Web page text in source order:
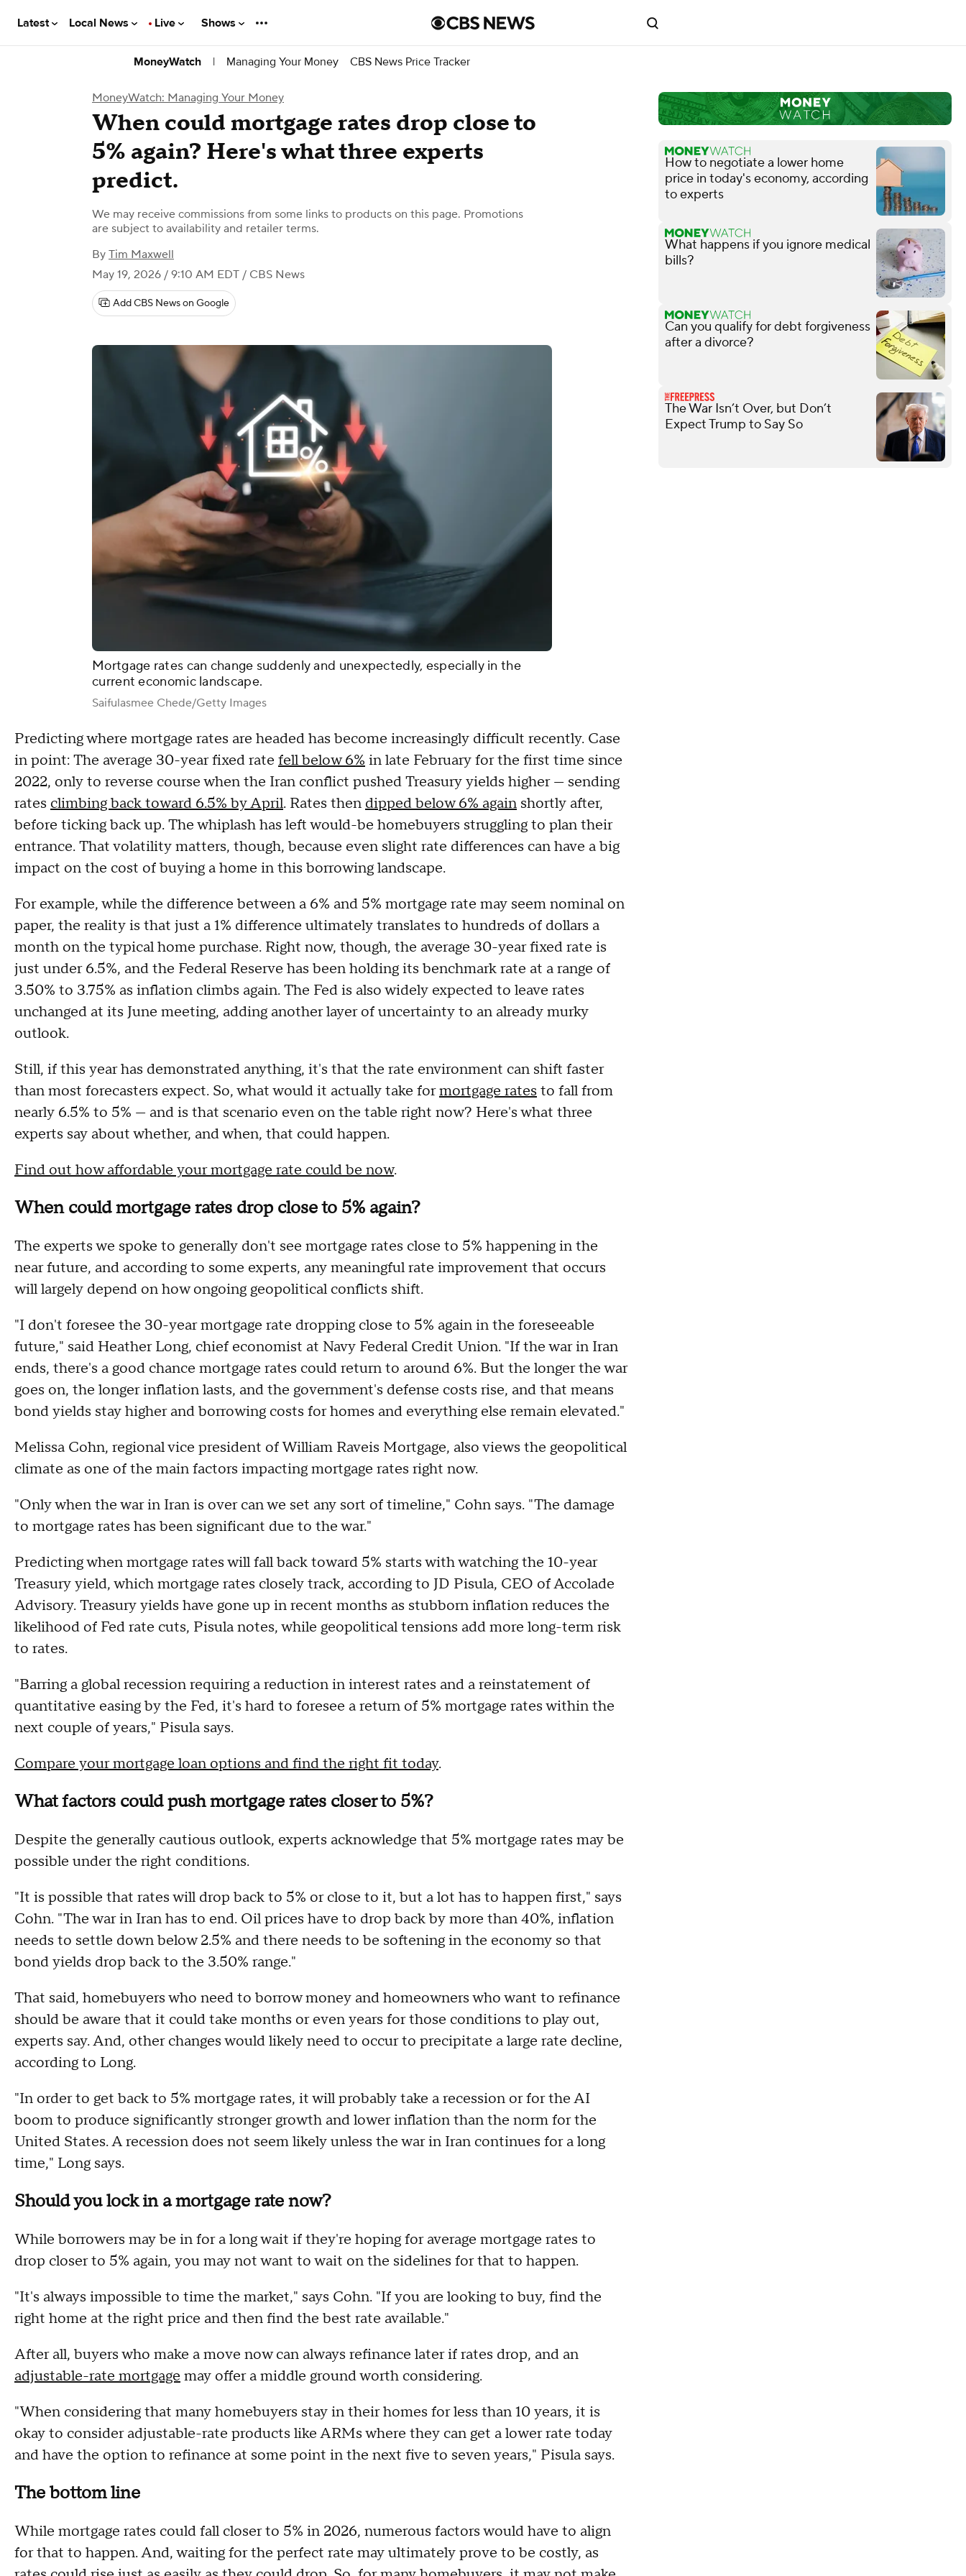
Latest Local News Live Shows
MoneyWatch | Managing Your Money CBS News Price Tracker
MoneyWatch: Managing Your Money
When could mortgage rates drop close to
5% again? Here's what three experts
predict.
We may receive commissions from some links to products on this page. Promotions
are subject to availability and retailer terms.
By Tim Maxwell
May 19, 2026 / 9:10 AM EDT / CBS News
Add CBS News on Google
Mortgage rates can change suddenly and unexpectedly, especially in the
current economic landscape.
Saifulasmee Chede/Getty Images
Predicting where mortgage rates are headed has become increasingly difficult recently. Case
in point: The average 30-year fixed rate fell below 6%in late February for the first time since
2022, only to reverse course when the Iran conflict pushed Treasury yields higher — sending
rates climbing back toward 6.5% by April. Rates thendipped below 6% again shortly after,
before ticking back up. The whiplash has left would-be homebuyers struggling to plan their
entrance. That volatility matters, though, because even slight rate differences can have a big
impact on the cost of buying a home in this borrowing landscape.
For example, while the difference between a 6% and 5% mortgage rate may seem nominal on
paper, the reality is that just a 1% difference ultimately translates to hundreds of dollars a
month on the typical home purchase. Right now, though, the average 30-year fixed rate is
just under 6.5%, and the Federal Reserve has been holding its benchmark rate at a range of
3.50% to 3.75% as inflation climbs again. The Fed is also widely expected to leave rates
unchanged at its June meeting, adding another layer of uncertainty to an already murky
outlook.
Still, if this year has demonstrated anything, it's that the rate environment can shift faster
than most forecasters expect. So, what would it actually take formortgage ratesto fall from
nearly 6.5% to 5% — and is that scenario even on the table right now? Here's what three
experts say about whether, and when, that could happen.
Find out how affordable your mortgage rate could be now.
When could mortgage rates drop close to 5% again?
The experts we spoke to generally don't see mortgage rates close to 5% happening in the
near future, and according to some experts, any meaningful rate improvement that occurs
will largely depend on how ongoing geopolitical conflicts shift.
"I don't foresee the 30-year mortgage rate dropping close to 5% again in the foreseeable
future," said Heather Long, chief economist at Navy Federal Credit Union. "If the war in Iran
ends, there's a good chance mortgage rates could return to around 6%. But the longer the war
goes on, the longer inflation lasts, and the government's defense costs rise, and that means
bond yields stay higher and borrowing costs for homes and everything else remain elevated."
Melissa Cohn, regional vice president of William Raveis Mortgage, also views the geopolitical
climate as one of the main factors impacting mortgage rates right now.
"Only when the war in Iran is over can we set any sort of timeline," Cohn says. "The damage
to mortgage rates has been significant due to the war."
Predicting when mortgage rates will fall back toward 5% starts with watching the 10-year
Treasury yield, which mortgage rates closely track, according to JD Pisula, CEO of Accolade
Advisory. Treasury yields have gone up in recent months as stubborn inflation reduces the
likelihood of Fed rate cuts, Pisula notes, while geopolitical tensions add more long-term risk
to rates.
"Barring a global recession requiring a reduction in interest rates and a reinstatement of
quantitative easing by the Fed, it's hard to foresee a return of 5% mortgage rates within the
next couple of years," Pisula says.
Compare your mortgage loan options and find the right fit today.
What factors could push mortgage rates closer to 5%?
Despite the generally cautious outlook, experts acknowledge that 5% mortgage rates may be
possible under the right conditions.
"It is possible that rates will drop back to 5% or close to it, but a lot has to happen first," says
Cohn. "The war in Iran has to end. Oil prices have to drop back by more than 40%, inflation
needs to settle down below 2.5% and there needs to be softening in the economy so that
bond yields drop back to the 3.50% range."
That said, homebuyers who need to borrow money and homeowners who want to refinance
should be aware that it could take months or even years for those conditions to play out,
experts say. And, other changes would likely need to occur to precipitate a large rate decline,
according to Long.
"In order to get back to 5% mortgage rates, it will probably take a recession or for the AI
boom to produce significantly stronger growth and lower inflation than the norm for the
United States. A recession does not seem likely unless the war in Iran continues for a long
time," Long says.
Should you lock in a mortgage rate now?
While borrowers may be in for a long wait if they're hoping for average mortgage rates to
drop closer to 5% again, you may not want to wait on the sidelines for that to happen.
"It's always impossible to time the market," says Cohn. "If you are looking to buy, find the
right home at the right price and then find the best rate available."
After all, buyers who make a move now can always refinance later if rates drop, and an
adjustable-rate mortgage may offer a middle ground worth considering.
"When considering that many homebuyers stay in their homes for less than 10 years, it is
okay to consider adjustable-rate products like ARMs where they can get a lower rate today
and have the option to refinance at some point in the next five to seven years," Pisula says.
The bottom line
While mortgage rates could fall closer to 5% in 2026, numerous factors would have to align
for that to happen. And, waiting for the perfect rate may ultimately prove to be costly, as
How to negotiate a lower home
price in today's economy, according
to experts
What happens if you ignore medical
bills?
Can you qualify for debt forgiveness
after a divorce?
The War Isn’t Over, but Don’t
Expect Trump to Say So